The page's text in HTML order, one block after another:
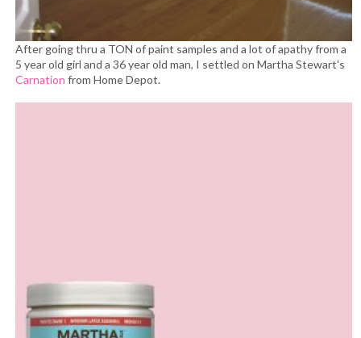
After going thru a TON of paint samples and a lot of apathy from a
5 year old girl and a 36 year old man, I settled on Martha Stewart's
Carnation from Home Depot.